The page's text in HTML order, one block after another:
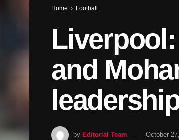
Home Football
and
by Editorial Team October